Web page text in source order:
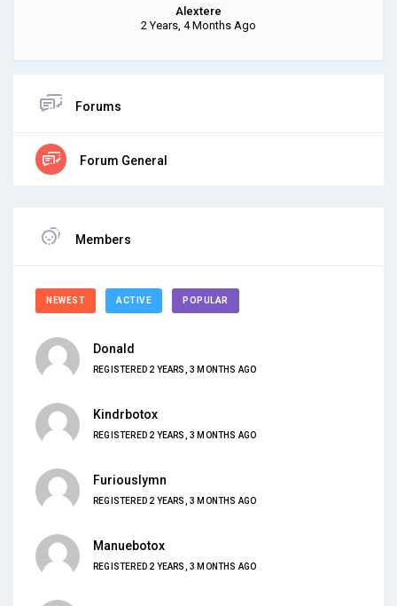
Alextere
2 Years, 4 Months Ago
Forums
Forum General
Members
NEWEST ACTIVE POPULAR
Donald
REGISTERED 2 YEARS, 3 MONTHS AGO
Kindrbotox
REGISTERED 2 YEARS, 3 MONTHS AGO
Furiouslymn
REGISTERED 2 YEARS, 3 MONTHS AGO
Manuebotox
REGISTERED 2 YEARS, 3 MONTHS AGO